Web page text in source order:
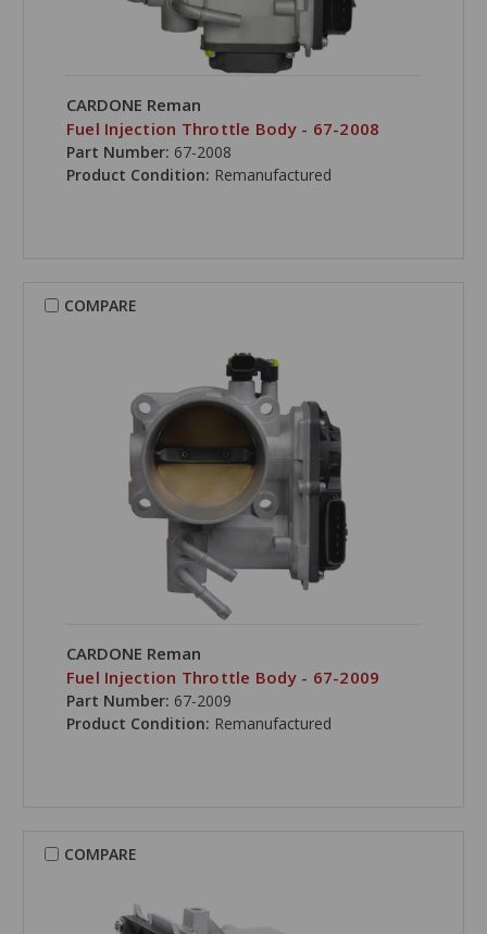
CARDONE Reman
Fuel Injection Throttle Body - 67-2008
Part Number: 67-2008
Product Condition: Remanufactured
COMPARE
CARDONE Reman
Fuel Injection Throttle Body - 67-2009
Part Number: 67-2009
Product Condition: Remanufactured
COMPARE